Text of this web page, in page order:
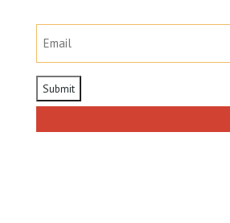
(Required)